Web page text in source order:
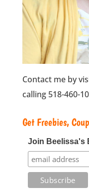
Contact me by
calling 518-460-
Get Freebies,
Join Beelissa's